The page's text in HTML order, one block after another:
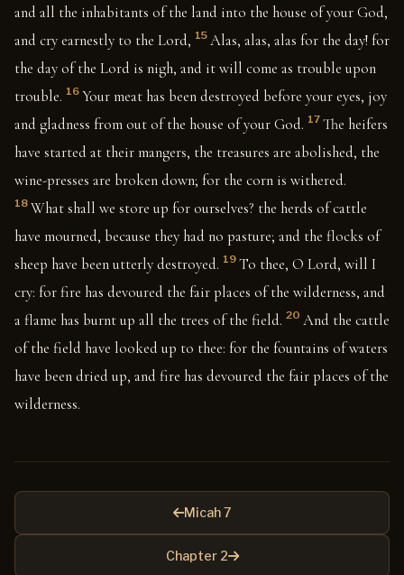
and all the inhabitants of the land into the house of your God,
and cry earnestly to the Lord, 15 Alas, alas, alas for the day! for
the day of the Lord is nigh, and it will come as trouble upon
trouble. 16 Your meat has been destroyed before your eyes, joy
and gladness from out of the house of your God. 17 The heifers
have started at their mangers, the treasures are abolished, the
wine-presses are broken down; for the corn is withered.
18 What shall we store up for ourselves? the herds of cattle
have mourned, because they had no pasture; and the flocks of
sheep have been utterly destroyed. 19 To thee, O Lord, will I
cry: for fire has devoured the fair places of the wilderness, and
a flame has burnt up all the trees of the field. 20 And the cattle
of the field have looked up to thee: for the fountains of waters
have been dried up, and fire has devoured the fair places of the
wilderness.
Micah 7
Chapter 2